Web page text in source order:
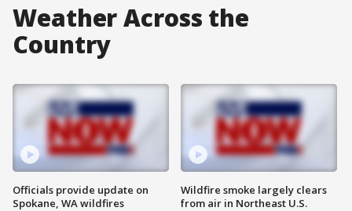
Weather Across the
Country
Officials provide update on
Spokane, WA wildfires
Wildfire smoke largely clears
from air in Northeast U.S.